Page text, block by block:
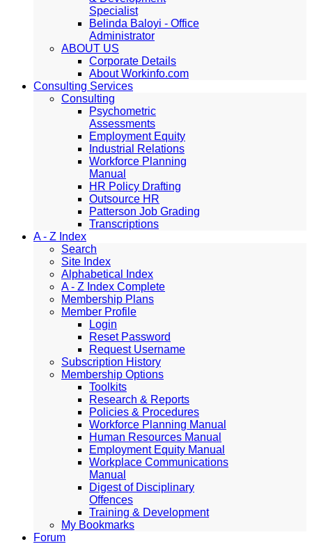
Specialist
Belinda Baloyi - Office
Administrator
ABOUT US
Corporate Details
About Workinfo.com
Consulting Services
Consulting
Psychometric
Assessments
Employment Equity
Industrial Relations
Workforce Planning
Manual
HR Policy Drafting
Outsource HR
Patterson Job Grading
Transcriptions
A - Z Index
Search
Site Index
Alphabetical Index
A - Z Index Complete
Membership Plans
Member Profile
Login
Reset Password
Request Username
Subscription History
Membership Options
Toolkits
Research & Reports
Policies & Procedures
Workforce Planning Manual
Human Resources Manual
Employment Equity Manual
Workplace Communications
Manual
Digest of Disciplinary
Offences
Training & Development
My Bookmarks
Forum